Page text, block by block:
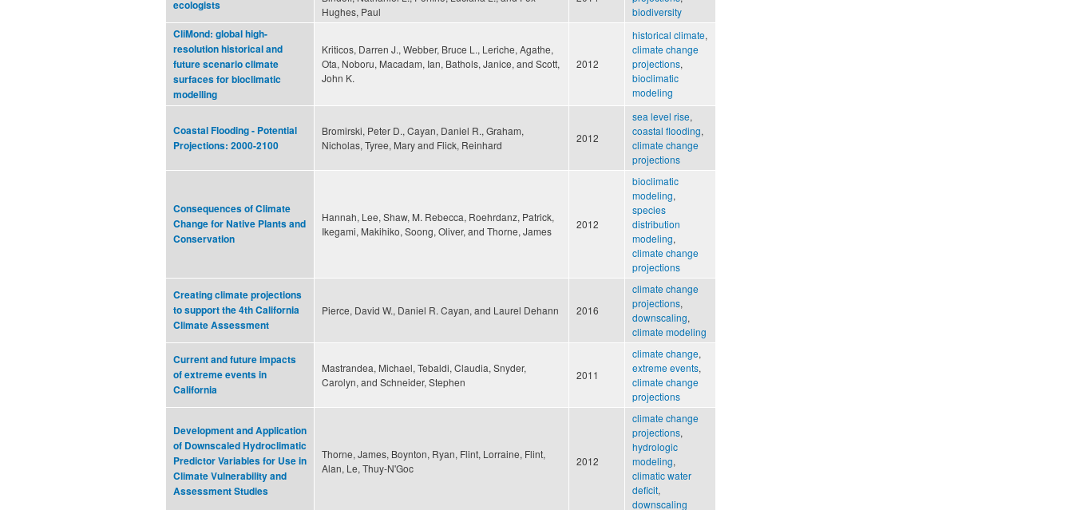
ecologists
Hughes, Paul
biodiversity
CliMond: global high-
resolution historical and
future scenario climate
surfaces for bioclimatic
modelling
Kriticos, Darren J., Webber, Bruce L., Leriche, Agathe,
Ota, Noboru, Macadam, Ian, Bathols, Janice, and Scott,
John K.
2012
historical climate,
climate change
projections,
bioclimatic
modeling
Coastal Flooding - Potential
Projections: 2000-2100
Bromirski, Peter D., Cayan, Daniel R., Graham,
Nicholas, Tyree, Mary and Flick, Reinhard
2012
sea level rise,
coastal flooding,
climate change
projections
Consequences of Climate
Change for Native Plants and
Conservation
Hannah, Lee, Shaw, M. Rebecca, Roehrdanz, Patrick,
Ikegami, Makihiko, Soong, Oliver, and Thorne, James
2012
bioclimatic
modeling,
species
distribution
modeling,
climate change
projections
Creating climate projections
to support the 4th California
Climate Assessment
Pierce, David W., Daniel R. Cayan, and Laurel Dehann 2016
climate change
projections,
downscaling,
climate modeling
Current and future impacts
of extreme events in
California
Mastrandea, Michael, Tebaldi, Claudia, Snyder,
Carolyn, and Schneider, Stephen
2011
climate change,
extreme events,
climate change
projections
Development and Application
of Downscaled Hydroclimatic
Predictor Variables for Use in
Climate Vulnerability and
Assessment Studies
Thorne, James, Boynton, Ryan, Flint, Lorraine, Flint,
Alan, Le, Thuy-N'Goc
2012
climate change
projections,
hydrologic
modeling,
climatic water
deficit,
downscaling